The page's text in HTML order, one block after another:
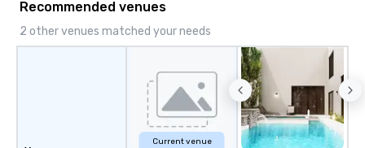
fundraisers and corporate employee
workshops/trainings and speaking.
Need a CSR component to your event?
options. We are a mobile events
company and come to your client’s
location, or if you need a venue we will
source one for you. We are based in
Recommended venues
2 other venues matched your needs
Current venue